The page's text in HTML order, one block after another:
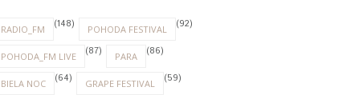
RADIO_FM (148) POHODA FESTIVAL (92)
POHODA_FM LIVE (87) PARA (86)
BIELA NOC (64) GRAPE FESTIVAL (59)